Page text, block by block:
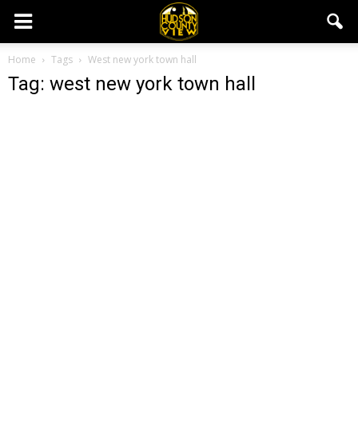
Home Tags West new york town hall
Tag: west new york town hall